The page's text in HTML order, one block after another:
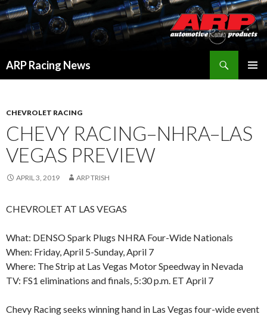
ARP Racing News
CHEVROLET RACING
CHEVY RACING–NHRA–LAS
VEGAS PREVIEW
APRIL 3, 2019 ARP TRISH
CHEVROLET AT LAS VEGAS
What: DENSO Spark Plugs NHRA Four-Wide Nationals
When: Friday, April 5-Sunday, April 7
Where: The Strip at Las Vegas Motor Speedway in Nevada
TV: FS1 eliminations and finals, 5:30 p.m. ET April 7
Chevy Racing seeks winning hand in Las Vegas four-wide event